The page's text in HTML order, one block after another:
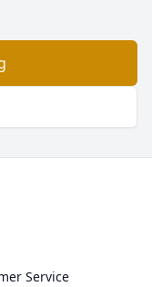
Service